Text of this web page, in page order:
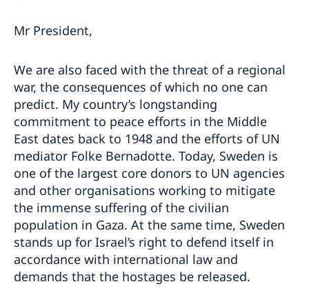
Mr President,
We are also faced with the threat of a regional
war, the consequences of which no one can
predict. My country’s longstanding
commitment to peace efforts in the Middle
East dates back to 1948 and the efforts of UN
mediator Folke Bernadotte. Today, Sweden is
one of the largest core donors to UN agencies
and other organisations working to mitigate
the immense suffering of the civilian
population in Gaza. At the same time, Sweden
stands up for Israel’s right to defend itself in
accordance with international law and
demands that the hostages be released.